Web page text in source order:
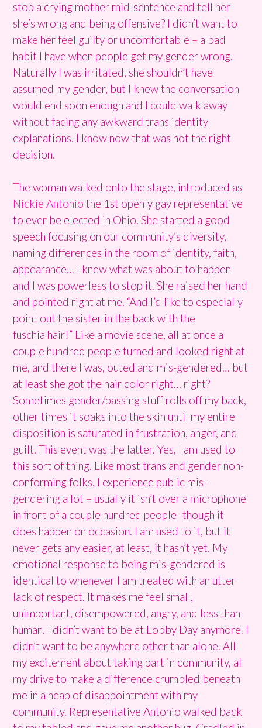
stop a crying mother mid-sentence and tell her
she’s wrong and being offensive? I didn’t want to
make her feel guilty or uncomfortable – a bad
habit I have when people get my gender wrong.
Naturally I was irritated, she shouldn’t have
assumed my gender, but I knew the conversation
would end soon enough and I could walk away
without facing any awkward trans identity
explanations. I know now that was not the right
decision.
The woman walked onto the stage, introduced as
Nickie Antonio the 1st openly gay representative
to ever be elected in Ohio. She started a good
speech focusing on our community’s diversity,
naming differences in the room of identity, faith,
appearance… I knew what was about to happen
and I was powerless to stop it. She raised her hand
and pointed right at me. “And I’d like to especially
point out the sister in the back with the
fuschia hair!” Like a movie scene, all at once a
couple hundred people turned and looked right at
me, and there I was, outed and mis-gendered… but
at least she got the hair color right… right?
Sometimes gender/passing stuff rolls off my back,
other times it soaks into the skin until my entire
disposition is saturated in frustration, anger, and
guilt. This event was the latter. Yes, I am used to
this sort of thing. Like most trans and gender non-
conforming folks, I experience public mis-
gendering a lot – usually it isn’t over a microphone
in front of a couple hundred people -though it
does happen on occasion. I am used to it, but it
never gets any easier, at least, it hasn’t yet. My
emotional response to being mis-gendered is
identical to whenever I am treated with an utter
lack of respect. It makes me feel small,
unimportant, disempowered, angry, and less than
human. I didn’t want to be at Lobby Day anymore. I
didn’t want to be anywhere other than alone. All
my excitement about taking part in community, all
my drive to make a difference crumbled beneath
me in a heap of disappointment with my
community. Representative Antonio walked back